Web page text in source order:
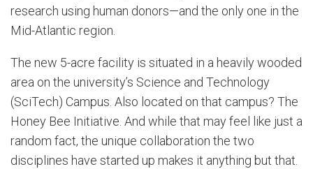
research using human donors—and the only one in the
Mid-Atlantic region.
The new 5-acre facility is situated in a heavily wooded
area on the university’s Science and Technology
(SciTech) Campus. Also located on that campus? The
Honey Bee Initiative. And while that may feel like just a
random fact, the unique collaboration the two
disciplines have started up makes it anything but that.